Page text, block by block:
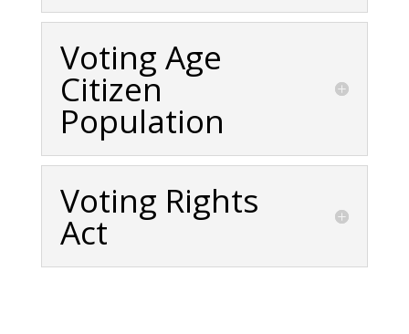
Voting Age
Citizen
Population
Voting Rights
Act